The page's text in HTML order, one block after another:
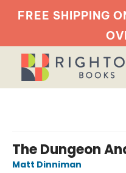
FREE SHIPPING
The Dungeon
Matt Dinniman